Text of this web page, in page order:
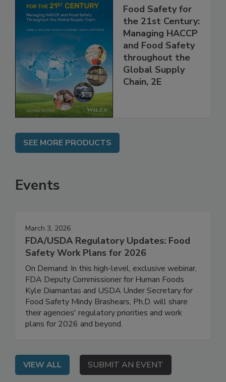
Food Safety for
the 21st Century:
Managing HACCP
and Food Safety
throughout the
Global Supply
SEE MORE PRODUCTS
Events
March 3, 2026
FDA/USDA Regulatory Updates: Food
Safety Work Plans for 2026
On Demand: In this high-level, exclusive webinar,
FDA Deputy Commissioner for Human Foods
Kyle Diamantas and USDA Under Secretary for
Food Safety Mindy Brashears, Ph.D. will share
their agencies' regulatory priorities and work
VIEW ALL SUBMIT AN EVENT